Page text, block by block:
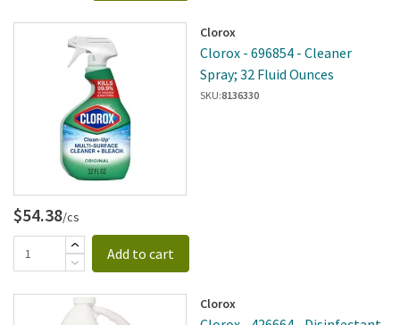
Clorox
Clorox - 696854 - Cleaner
Spray; 32 Fluid Ounces
SKU:8136330
$54.38/cs
Add to cart
Clorox